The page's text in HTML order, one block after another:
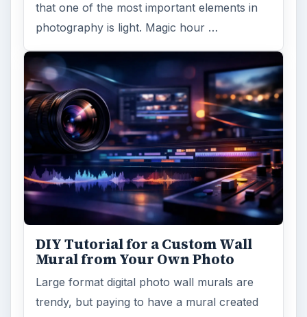
that one of the most important elements in
photography is light. Magic hour …
DIY Tutorial for a Custom Wall
Mural from Your Own Photo
Large format digital photo wall murals are
trendy, but paying to have a mural created